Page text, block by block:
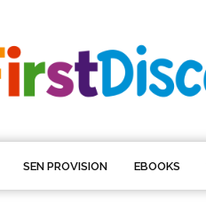
SEN PROVISION EBOOKS